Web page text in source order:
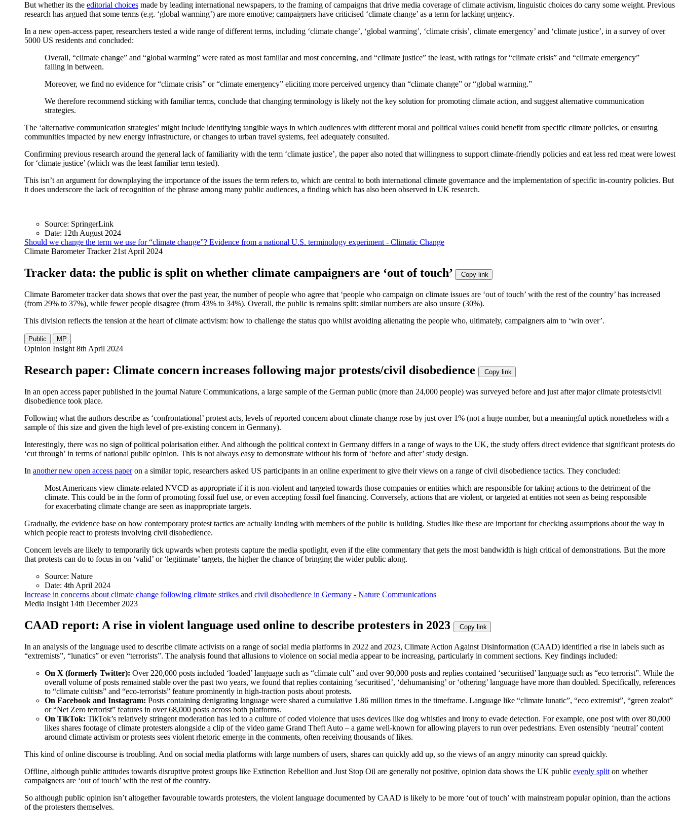
But whether its the editorial choices made by leading international newspapers, to the framing of campaigns that drive media coverage of climate activism, linguistic choices do carry some weight. Previous
research has argued that some terms (e.g. ‘global warming’) are more emotive; campaigners have criticised ‘climate change’ as a term for lacking urgency.
In a new open-access paper, researchers tested a wide range of different terms, including ‘climate change’, ‘global warming’, ‘climate crisis’, climate emergency’ and ‘climate justice’, in a survey of over
5000 US residents and concluded:
Overall, “climate change” and “global warming” were rated as most familiar and most concerning, and “climate justice” the least, with ratings for “climate crisis” and “climate emergency”
falling in between.
Moreover, we find no evidence for “climate crisis” or “climate emergency” eliciting more perceived urgency than “climate change” or “global warming.”
We therefore recommend sticking with familiar terms, conclude that changing terminology is likely not the key solution for promoting climate action, and suggest alternative communication
strategies.
The ‘alternative communication strategies’ might include identifying tangible ways in which audiences with different moral and political values could benefit from specific climate policies, or ensuring
communities impacted by new energy infrastructure, or changes to urban travel systems, feel adequately consulted.
Confirming previous research around the general lack of familiarity with the term ‘climate justice’, the paper also noted that willingness to support climate-friendly policies and eat less red meat were lowest
for ‘climate justice’ (which was the least familiar term tested).
This isn’t an argument for downplaying the importance of the issues the term refers to, which are central to both international climate governance and the implementation of specific in-country policies. But
it does underscore the lack of recognition of the phrase among many public audiences, a finding which has also been observed in UK research.
Source: SpringerLink
Date: 12th August 2024
Should we change the term we use for “climate change”? Evidence from a national U.S. terminology experiment - Climatic Change
Climate Barometer Tracker 21st April 2024
Tracker data: the public is split on whether climate campaigners are ‘out of touch’ Copy link
Climate Barometer tracker data shows that over the past year, the number of people who agree that ‘people who campaign on climate issues are ‘out of touch’ with the rest of the country’ has increased
(from 29% to 37%), while fewer people disagree (from 43% to 34%). Overall, the public is remains split: similar numbers are also unsure (30%).
This division reflects the tension at the heart of climate activism: how to challenge the status quo whilst avoiding alienating the people who, ultimately, campaigners aim to ‘win over’.
Public MP
Opinion Insight 8th April 2024
Research paper: Climate concern increases following major protests/civil disobedience Copy link
In an open access paper published in the journal Nature Communications, a large sample of the German public (more than 24,000 people) was surveyed before and just after major climate protests/civil
disobedience took place.
Following what the authors describe as ‘confrontational’ protest acts, levels of reported concern about climate change rose by just over 1% (not a huge number, but a meaningful uptick nonetheless with a
sample of this size and given the high level of pre-existing concern in Germany).
Interestingly, there was no sign of political polarisation either. And although the political context in Germany differs in a range of ways to the UK, the study offers direct evidence that significant protests do
‘cut through’ in terms of national public opinion. This is not always easy to demonstrate without his form of ‘before and after’ study design.
In another new open access paperon a similar topic, researchers asked US participants in an online experiment to give their views on a range of civil disobedience tactics. They concluded:
Most Americans view climate-related NVCD as appropriate if it is non-violent and targeted towards those companies or entities which are responsible for taking actions to the detriment of the
climate. This could be in the form of promoting fossil fuel use, or even accepting fossil fuel financing. Conversely, actions that are violent, or targeted at entities not seen as being responsible
for exacerbating climate change are seen as inappropriate targets.
Gradually, the evidence base on how contemporary protest tactics are actually landing with members of the public is building. Studies like these are important for checking assumptions about the way in
which people react to protests involving civil disobedience.
Concern levels are likely to temporarily tick upwards when protests capture the media spotlight, even if the elite commentary that gets the most bandwidth is high critical of demonstrations. But the more
that protests can do to focus in on ‘valid’ or ‘legitimate’ targets, the higher the chance of bringing the wider public along.
Source: Nature
Date: 4th April 2024
Increase in concerns about climate change following climate strikes and civil disobedience in Germany - Nature Communications
Media Insight 14th December 2023
CAAD report: A rise in violent language used online to describe protesters in 2023 Copy link
In an analysis of the language used to describe climate activists on a range of social media platforms in 2022 and 2023, Climate Action Against Disinformation (CAAD) identified a rise in labels such as
“extremists”, “lunatics” or even “terrorists”. The analysis found that allusions to violence on social media appear to be increasing, particularly in comment sections. Key findings included:
On X (formerly Twitter): Over 220,000 posts included ‘loaded’ language such as “climate cult” and over 90,000 posts and replies contained ‘securitised’ language such as “eco terrorist”. While the
overall volume of posts remained stable over the past two years, we found that replies containing ‘securitised’, ‘dehumanising’ or ‘othering’ language have more than doubled. Specifically, references
to “climate cultists” and “eco-terrorists” feature prominently in high-traction posts about protests.
On Facebook and Instagram: Posts containing denigrating language were shared a cumulative 1.86 million times in the timeframe. Language like “climate lunatic”, “eco extremist”, “green zealot”
or “Net Zero terrorist” features in over 68,000 posts across both platforms.
On TikTok: TikTok’s relatively stringent moderation has led to a culture of coded violence that uses devices like dog whistles and irony to evade detection. For example, one post with over 80,000
likes shares footage of climate protesters alongside a clip of the video game Grand Theft Auto – a game well-known for allowing players to run over pedestrians. Even ostensibly ‘neutral’ content
around climate activism or protests sees violent rhetoric emerge in the comments, often receiving thousands of likes.
This kind of online discourse is troubling. And on social media platforms with large numbers of users, shares can quickly add up, so the views of an angry minority can spread quickly.
Offline, although public attitudes towards disruptive protest groups like Extinction Rebellion and Just Stop Oil are generally not positive, opinion data shows the UK public evenly split on whether
campaigners are ‘out of touch’ with the rest of the country.
So although public opinion isn’t altogether favourable towards protesters, the violent language documented by CAAD is likely to be more ‘out of touch’ with mainstream popular opinion, than the actions
of the protesters themselves.